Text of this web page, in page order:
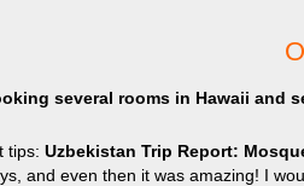
several rooms in Hawaii and
tips: Uzbekistan Trip Report:
and even then it was amazing! I